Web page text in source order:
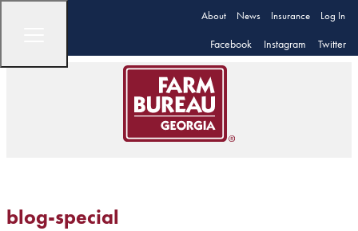
About News Insurance Log In
Facebook Instagram Twitter
blog-special